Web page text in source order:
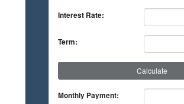
Interest Rate:
Term:
Calculate
Monthly Payment: